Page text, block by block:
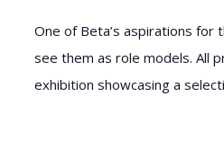
One of Beta’s aspirations
see them as role models. All
exhibition showcasing a